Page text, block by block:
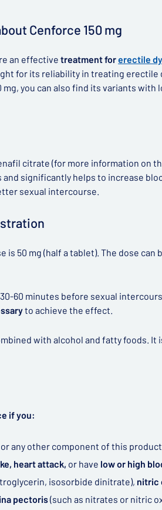
Cenforce 150 mg
an effective treatment forerectile
for its reliability in treating erectile
mg, you can also find its variants with
citrate (for more information on
significantly helps to increase
sexual intercourse.
is 50 mg (half a tablet). The dose can
60 minutes before sexual
to achieve the effect.
with alcohol and fatty foods.
if you:
or any other component of this product
heart attack, or have low or high
isosorbide dinitrate), nitric
pectoris(such as nitrates or nitric